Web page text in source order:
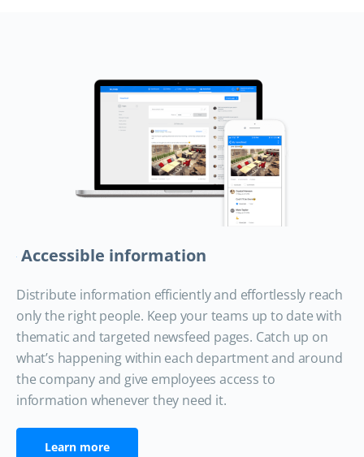
Accessible information
Distribute information efficiently and effortlessly reach
only the right people. Keep your teams up to date with
thematic and targeted newsfeed pages. Catch up on
what’s happening within each department and around
the company and give employees access to
information whenever they need it.
Learn more